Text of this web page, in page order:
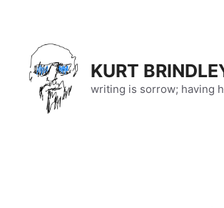
content
KURT
writing is sorrow; having